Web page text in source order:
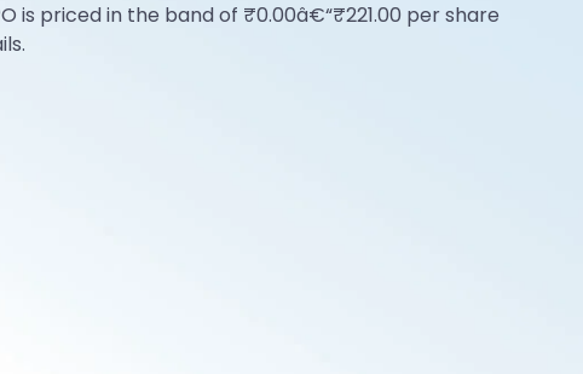
is priced in the band of ₹0.00â€“₹221.00 per share